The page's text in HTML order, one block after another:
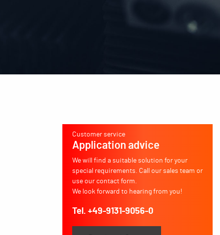
Customer service
Application advice
We will find a suitable solution for your
special requirements. Call our sales team or
use our contact form.
We look forward to hearing from you!
Tel. +49-9131-9056-0